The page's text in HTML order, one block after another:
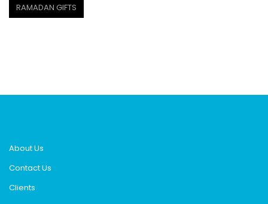
RAMADAN GIFTS
About Us
Contact Us
Clients